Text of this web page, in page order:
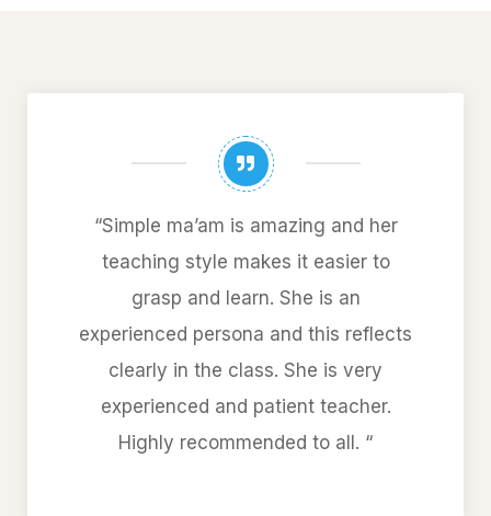
“Simple ma’am is amazing and her
teaching style makes it easier to
grasp and learn. She is an
experienced persona and this reflects
clearly in the class. She is very
experienced and patient teacher.
Highly recommended to all. “